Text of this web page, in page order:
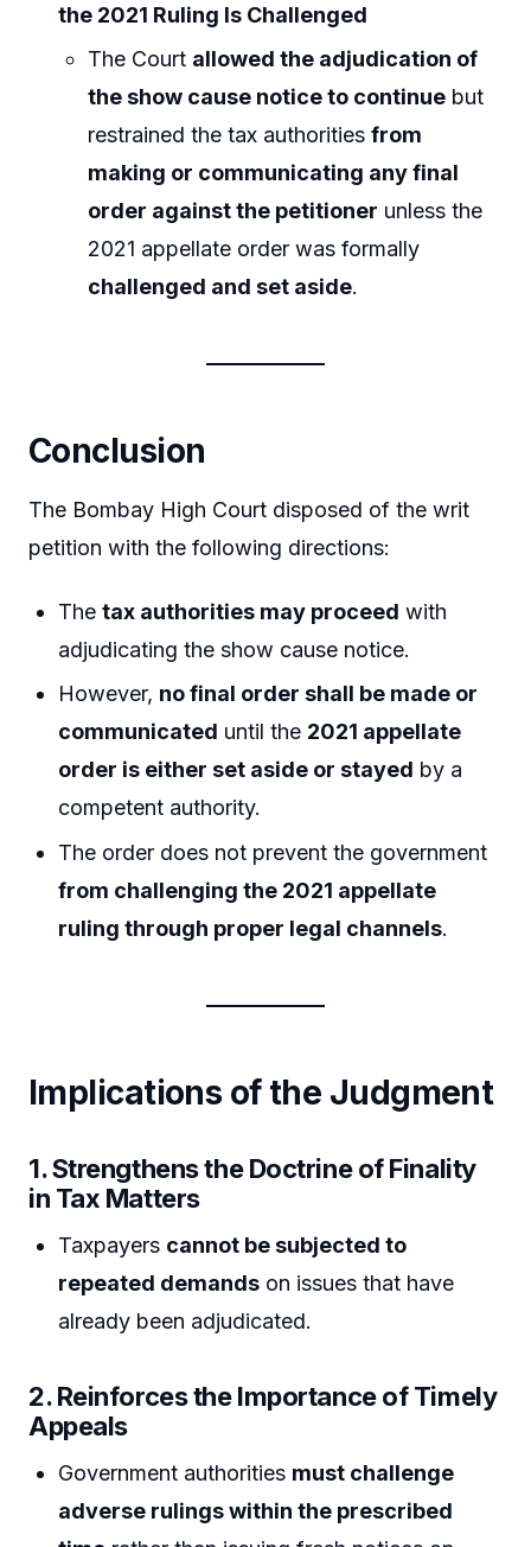
the 2021 Ruling Is Challenged
The Court allowed the adjudication of
the show cause notice to continue but
restrained the tax authoritiesfrom
making or communicating any final
order against the petitioner unless the
2021 appellate order was formally
challenged and set aside.
Conclusion
The Bombay High Court disposed of the writ
petition with the following directions:
Thetax authorities may proceed with
adjudicating the show cause notice.
However, no final order shall be made or
communicated until the 2021 appellate
order is either set aside or stayed by a
competent authority.
The order does not prevent the government
from challenging the 2021 appellate
ruling through proper legal channels.
Implications of the Judgment
1. Strengthens the Doctrine of Finality
in Tax Matters
Taxpayers cannot be subjected to
repeated demands on issues that have
already been adjudicated.
2. Reinforces the Importance of Timely
Appeals
Government authorities must challenge
adverse rulings within the prescribed